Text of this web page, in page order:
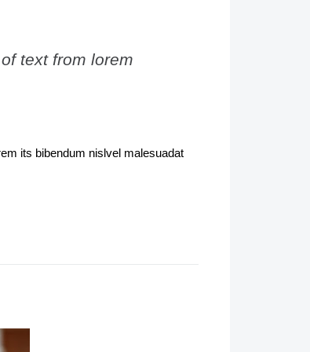
text from lorem
its bibendum nislvel malesuadat